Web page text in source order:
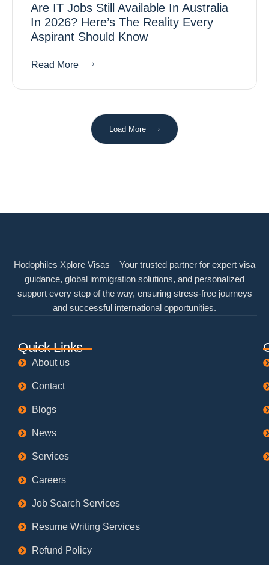
Are IT Jobs Still Available In Australia
In 2026? Here’s The Reality Every
Aspirant Should Know
Read More
Load More
Hodophiles Xplore Visas – Your trusted partner for expert visa
guidance, global immigration solutions, and personalized
support every step of the way, ensuring stress-free journeys
and successful international opportunities.
Quick Links
About us
Contact
Blogs
News
Services
Careers
Job Search Services
Resume Writing Services
Refund Policy